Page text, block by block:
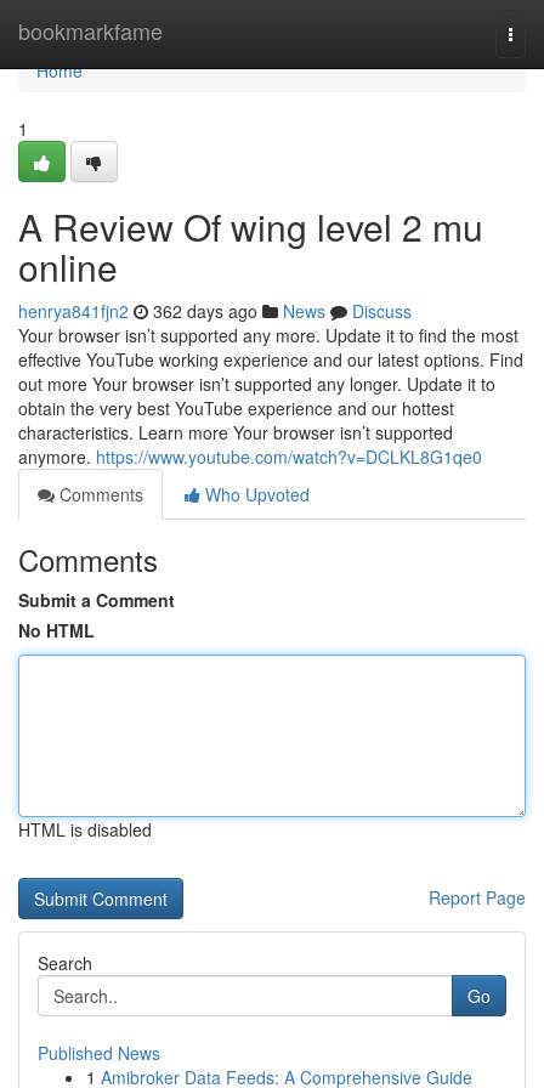
bookmarkfame
Home
Home
1
A Review Of wing level 2 mu
online
henrya841fjn2 362 days ago News
Discuss
Your browser isn’t supported any more. Update it to find the most
effective YouTube working experience and our latest options. Find
out more Your browser isn’t supported any longer. Update it to
obtain the very best YouTube experience and our hottest
characteristics. Learn more Your browser isn’t supported
anymore. https://www.youtube.com/watch?v=DCLKL8G1qe0
Comments
Who Upvoted
Comments
Submit a Comment
No HTML
HTML is disabled
Report Page
Search
Go
Published News
1 Amibroker Data Feeds: A Comprehensive Guide